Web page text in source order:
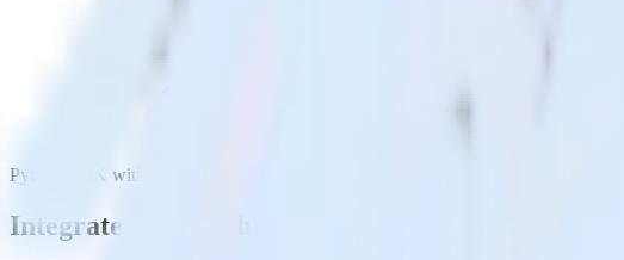
Python SDK with Youbora
Integrate your Python app with Youbora